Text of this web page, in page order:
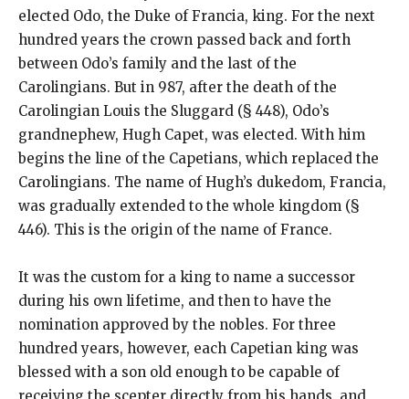
elected Odo, the Duke of Francia, king. For the next
hundred years the crown passed back and forth
between Odo’s family and the last of the
Carolingians. But in 987, after the death of the
Carolingian Louis the Sluggard (§ 448), Odo’s
grandnephew, Hugh Capet, was elected. With him
begins the line of the Capetians, which replaced the
Carolingians. The name of Hugh’s dukedom, Francia,
was gradually extended to the whole kingdom (§
446). This is the origin of the name of France.
It was the custom for a king to name a successor
during his own lifetime, and then to have the
nomination approved by the nobles. For three
hundred years, however, each Capetian king was
blessed with a son old enough to be capable of